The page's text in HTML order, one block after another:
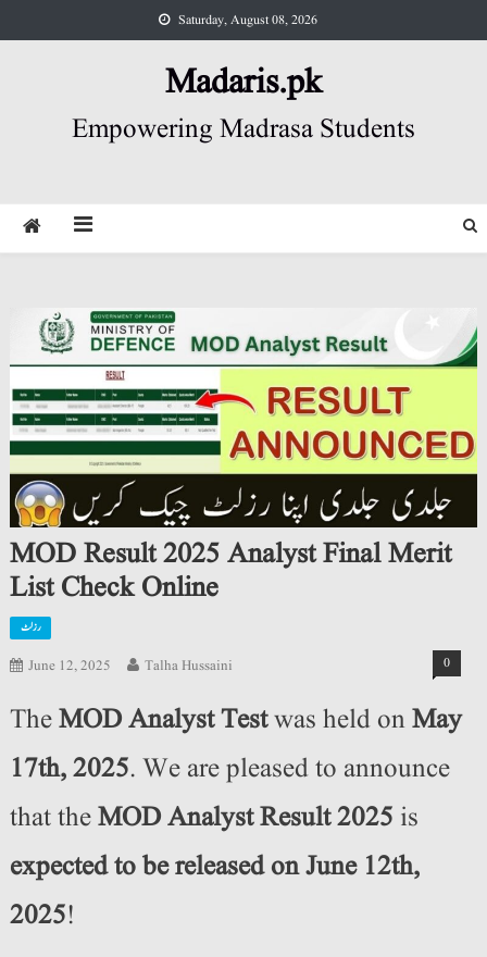
to
Saturday, August 08, 2026
Madaris.pk
Empowering Madrasa Students
MOD Result 2025 Analyst Final Merit
List Check Online
رزلٹ
June 12, 2025 Talha Hussaini 0
TheMOD Analyst Testwas held onMay
17th, 2025. We are pleased to announce
that theMOD Analyst Result 2025 is
expected to be released on June 12th,
2025!